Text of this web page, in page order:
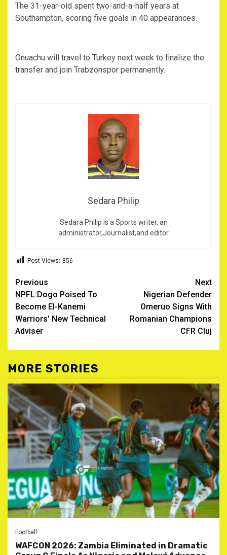
The 31-year-old spent two-and-a-half years at
Southampton, scoring five goals in 40 appearances.
Onuachu will travel to Turkey next week to finalize the
transfer and join Trabzonspor permanently.
Sedara Philip
Sedara Philip is a Sports writer, an
administrator,Journalist,and editor
Post Views: 856
Post
navigation
Previous
NPFL:Dogo Poised To
Become El-Kanemi
Warriors’ New Technical
Adviser
Next
Nigerian Defender
Omeruo Signs With
Romanian Champions
CFR Cluj
MORE STORIES
Football
WAFCON 2026: Zambia Eliminated in Dramatic